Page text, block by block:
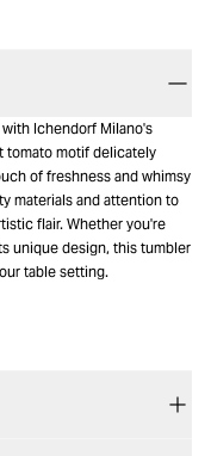
Ichendorf Milano's
tomato motif delicately
of freshness and whimsy
materials and attention to
flair. Whether you're
unique design, this tumbler
table setting.